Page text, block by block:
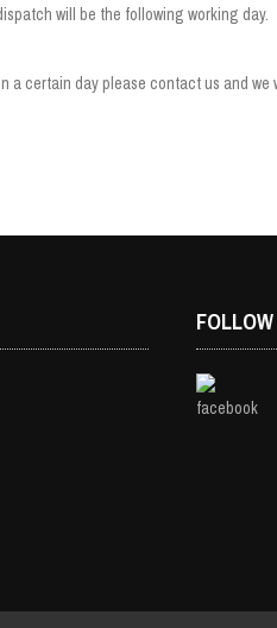
will be the following working day.
a certain day please contact us and we